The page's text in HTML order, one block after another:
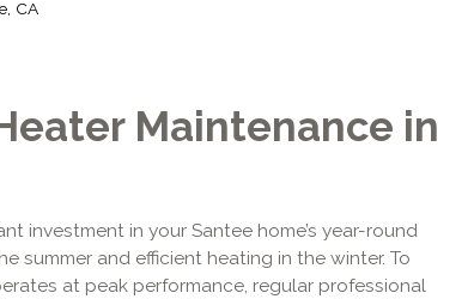
CA
Maintenance in
investment in your Santee home’s year-round
summer and efficient heating in the winter. To
at peak performance, regular professional